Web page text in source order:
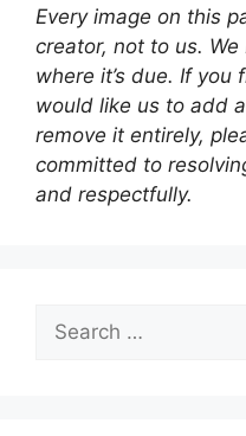
Every image on this
creator, not to us.
where it’s due. If
would like us to add
remove it entirely,
committed to
and respectfully.
for: